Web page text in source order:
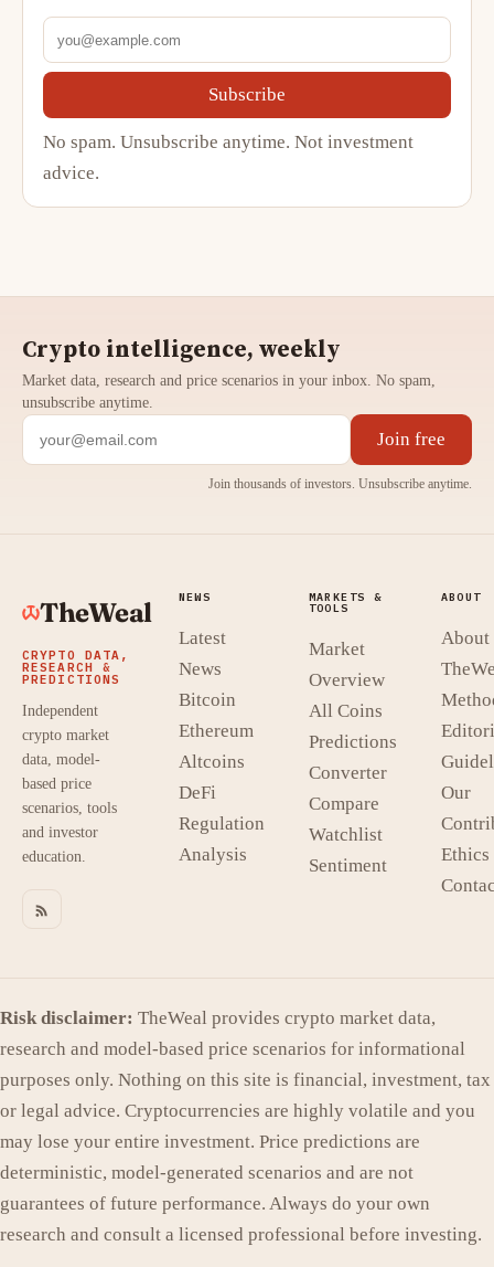
Subscribe
No spam. Unsubscribe anytime. Not investment
advice.
Crypto intelligence, weekly
Market data, research and price scenarios in your inbox. No spam,
unsubscribe anytime.
Join free
Join thousands of investors. Unsubscribe anytime.
TheWeal
CRYPTO DATA,
RESEARCH &
PREDICTIONS
Independent
crypto market
data, model-
based price
scenarios, tools
and investor
education.
NEWS
Latest
News
Bitcoin
Ethereum
Altcoins
DeFi
Regulation
Analysis
MARKETS &
TOOLS
Market
Overview
All Coins
Predictions
Converter
Compare
Watchlist
Sentiment
ABOUT
About
Our
Risk disclaimer: TheWeal provides crypto market data,
research and model-based price scenarios for informational
purposes only. Nothing on this site is financial, investment, tax
or legal advice. Cryptocurrencies are highly volatile and you
may lose your entire investment. Price predictions are
deterministic, model-generated scenarios and are not
guarantees of future performance. Always do your own
research and consult a licensed professional before investing.